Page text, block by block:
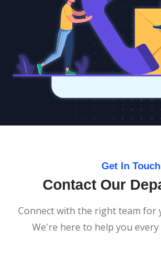
Get In Touch
Contact Our
Connect with the right team for
We're here to help you